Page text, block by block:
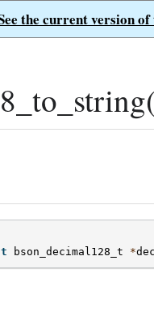
the current version of
bson_decimal128_t *dec